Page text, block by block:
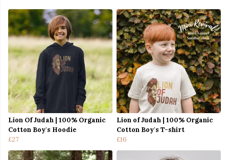
Lion Of Judah | 100% Organic
Cotton Boy's Hoodie
£27
Lion of Judah | 100% Organic
Cotton Boy's T-shirt
£16